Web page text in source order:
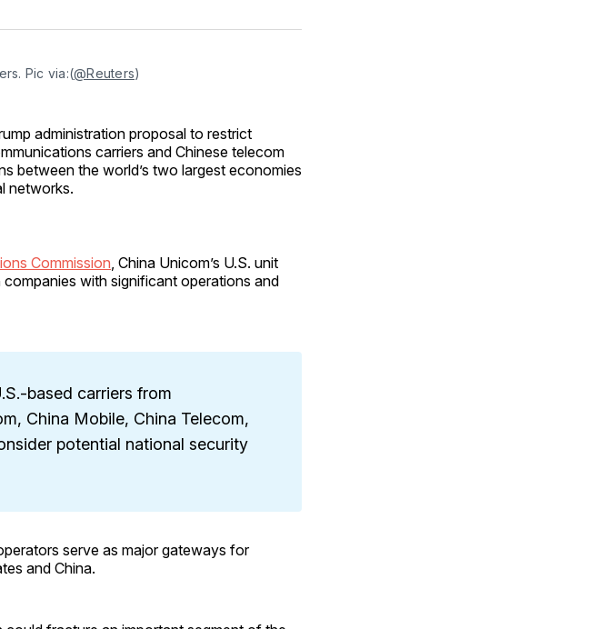
Facebook
Pinterest
LinkedInWhatsApp
Email
Pic via:(@Reuters)
administration proposal to restrict
carriers and Chinese telecom
between the world’s two largest economies
networks.
Commission , China Unicom’s U.S. unit
with significant operations and
based carriers from
China Mobile, China Telecom,
potential national security
serve as major gateways for
and China.